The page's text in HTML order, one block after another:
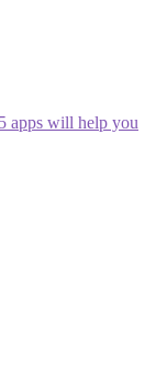
apps will help you